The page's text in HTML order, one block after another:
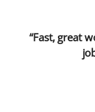
“Fast, great